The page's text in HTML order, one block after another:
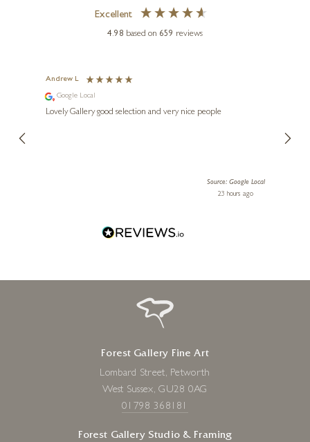
Excellent
4.98 based on 659 reviews
Andrew L
Google Local
Lovely Gallery good selection and very nice people
Source: Google Local
23 hours ago
Forest Gallery Fine Art
Lombard Street, Petworth
West Sussex, GU28 0AG
01798 368181
Forest Gallery Studio & Framing